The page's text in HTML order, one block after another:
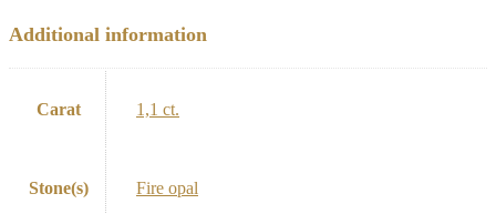
Additional information
Carat 1,1 ct.
Stone(s) Fire opal